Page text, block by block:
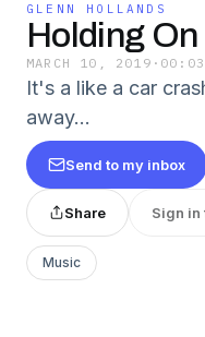
GLENN HOLLANDS
Holding
MARCH 10, 2019 ·
It's a like a car
away…
Send to my inbox
Share Sign in
Music